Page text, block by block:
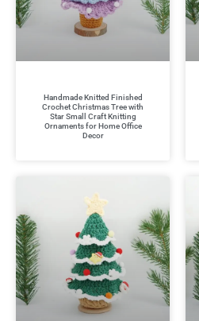
Handmade Knitted Finished
Crochet Christmas Tree with
Star Small Craft Knitting
Ornaments for Home Office
Decor